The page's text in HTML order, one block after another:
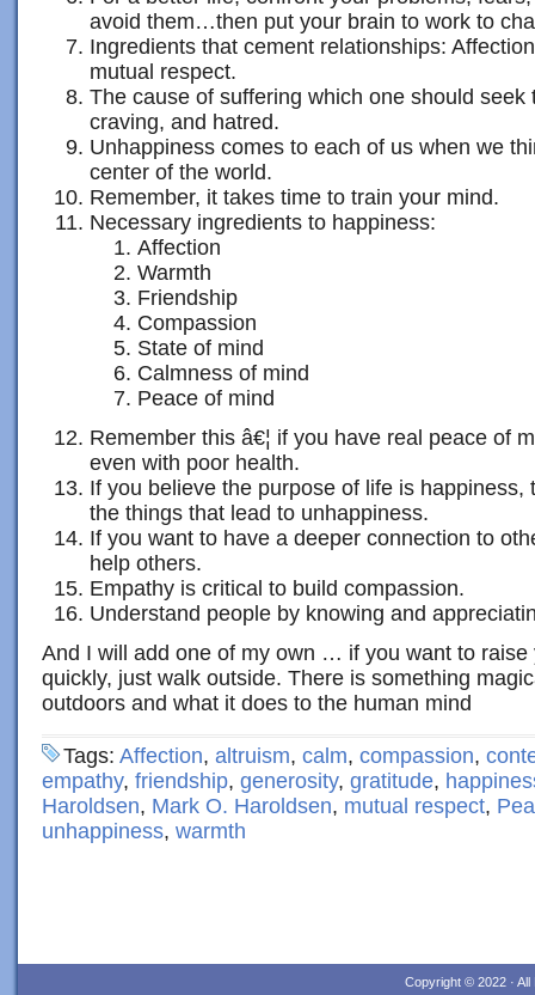
avoid them…then put your brain to work to
Ingredients that cement relationships:
mutual respect.
The cause of suffering which one should seek
craving, and hatred.
Unhappiness comes to each of us when we
center of the world.
Remember, it takes time to train your mind.
Necessary ingredients to happiness:
Affection
Warmth
Friendship
Compassion
State of mind
Calmness of mind
Peace of mind
Remember this â€¦ if you have real peace of
even with poor health.
If you believe the purpose of life is happiness,
the things that lead to unhappiness.
If you want to have a deeper connection to
help others.
Empathy is critical to build compassion.
Understand people by knowing and
And I will add one of my own … if you want to raise
quickly, just walk outside. There is something
outdoors and what it does to the human mind
Tags: Affection, altruism, calm, compassion,
empathy, friendship, generosity, gratitude,
Haroldsen, Mark O. Haroldsen, mutual respect,
unhappiness, warmth
Copyright © 2022 ·